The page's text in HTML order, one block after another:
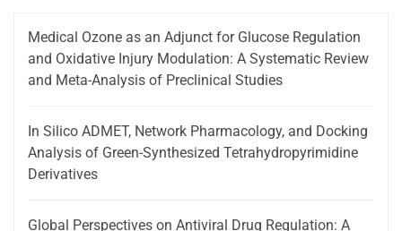
Medical Ozone as an Adjunct for Glucose Regulation
and Oxidative Injury Modulation: A Systematic Review
and Meta-Analysis of Preclinical Studies
In Silico ADMET, Network Pharmacology, and Docking
Analysis of Green-Synthesized Tetrahydropyrimidine
Derivatives
Global Perspectives on Antiviral Drug Regulation: A